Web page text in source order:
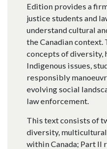
Edition provides a
justice students and
understand cultural
the Canadian
concepts of diversity,
Indigenous issues,
responsibly
evolving social
law enforcement.
This text consists of
diversity,
within Canada; Part II